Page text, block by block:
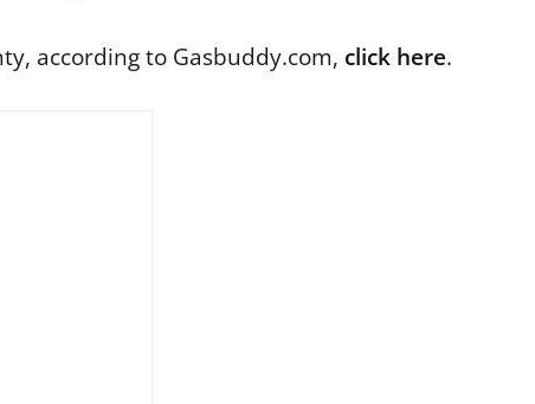
according to Gasbuddy.com, click here.